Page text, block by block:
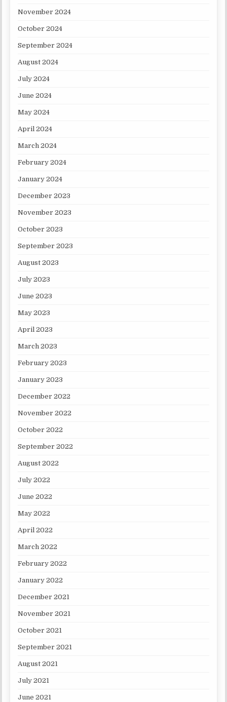
November 2024
October 2024
September 2024
August 2024
July 2024
June 2024
May 2024
April 2024
March 2024
February 2024
January 2024
December 2023
November 2023
October 2023
September 2023
August 2023
July 2023
June 2023
May 2023
April 2023
March 2023
February 2023
January 2023
December 2022
November 2022
October 2022
September 2022
August 2022
July 2022
June 2022
May 2022
April 2022
March 2022
February 2022
January 2022
December 2021
November 2021
October 2021
September 2021
August 2021
July 2021
June 2021